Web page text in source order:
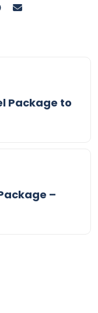
Package to
–